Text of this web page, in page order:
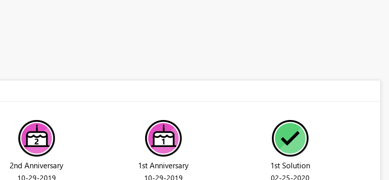
2nd Anniversary
‎10-29-2019
1st Anniversary
‎10-29-2019
1st Solution
‎02-25-2020